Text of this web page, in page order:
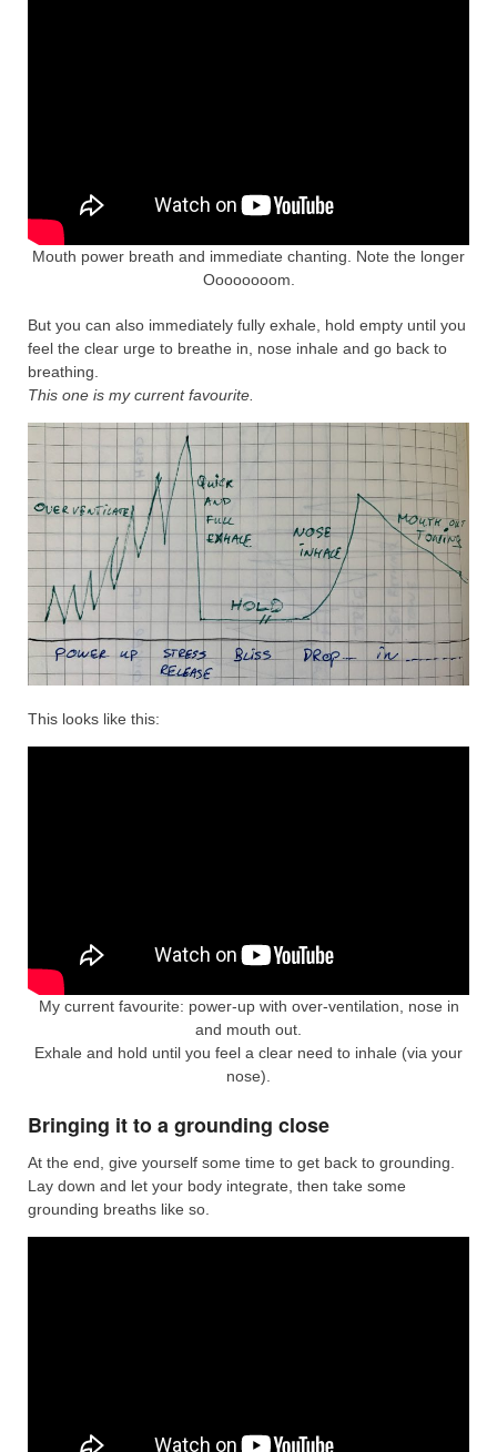
Mouth power breath and immediate chanting. Note the longer
Oooooooom.
But you can also immediately fully exhale, hold empty until you
feel the clear urge to breathe in, nose inhale and go back to
breathing.
This one is my current favourite.
This looks like this:
My current favourite: power-up with over-ventilation, nose in
and mouth out.
Exhale and hold until you feel a clear need to inhale (via your
nose).
Bringing it to a grounding close
At the end, give yourself some time to get back to grounding.
Lay down and let your body integrate, then take some
grounding breaths like so.